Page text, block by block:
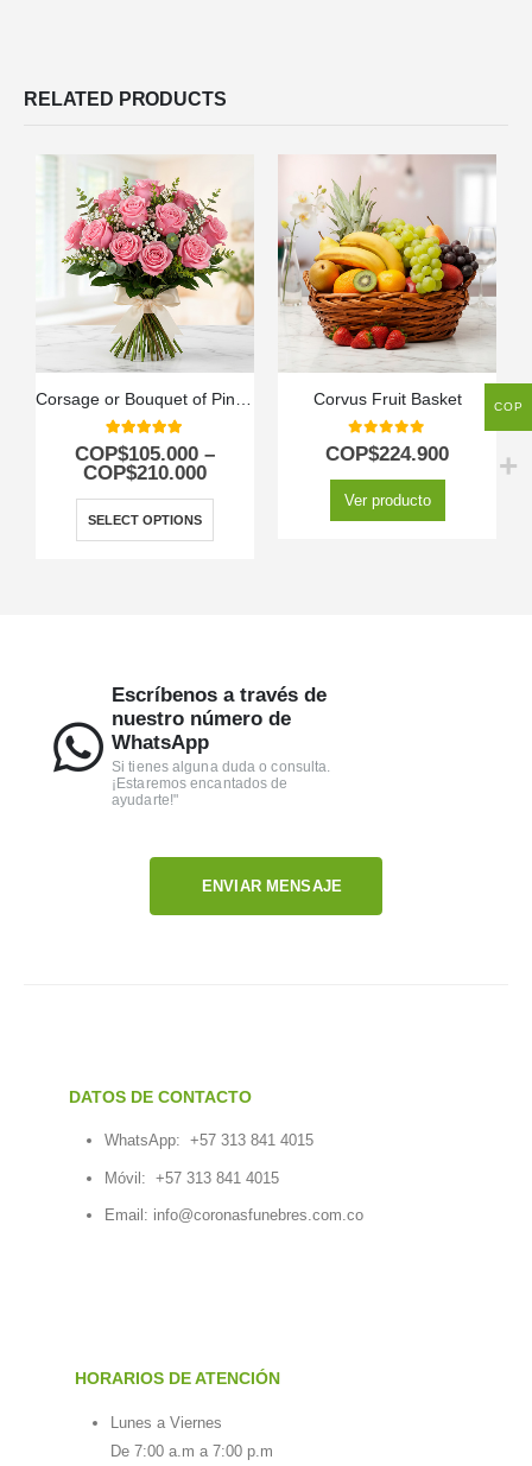
RELATED PRODUCTS
Corsage or Bouquet of Pink Roses
5.00out of 5
COP$105.000 –
COP$210.000
SELECT OPTIONS
Corvus Fruit Basket
0out of 5
COP$224.900
Ver producto
Escríbenos a través de
nuestro número de
WhatsApp
Si tienes alguna duda o consulta.
¡Estaremos encantados de
ayudarte!"
ENVIAR MENSAJE
DATOS DE CONTACTO
WhatsApp: +57 313 841 4015
Móvil: +57 313 841 4015
Email: info@coronasfunebres.com.co
HORARIOS DE ATENCIÓN
Lunes a Viernes
De 7:00 a.m a 7:00 p.m
COP